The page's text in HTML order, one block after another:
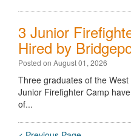
3 Junior
Hired by
Posted on August 01, 2026
Three graduates of the
Junior Firefighter Camp
of...